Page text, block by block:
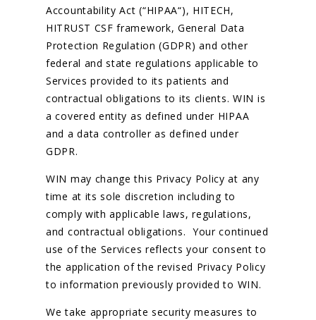
Accountability Act (“HIPAA“), HITECH,
HITRUST CSF framework, General Data
Protection Regulation (GDPR) and other
federal and state regulations applicable to
Services provided to its patients and
contractual obligations to its clients. WIN is
a covered entity as defined under HIPAA
and a data controller as defined under
GDPR.
WIN may change this Privacy Policy at any
time at its sole discretion including to
comply with applicable laws, regulations,
and contractual obligations. Your continued
use of the Services reflects your consent to
the application of the revised Privacy Policy
to information previously provided to WIN.
We take appropriate security measures to